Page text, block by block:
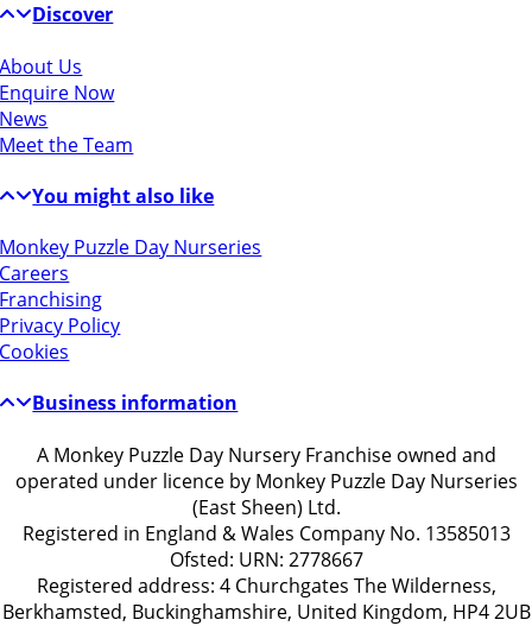
Discover
About Us
Enquire Now
News
Meet the Team
You might also like
Monkey Puzzle Day Nurseries
Careers
Franchising
Privacy Policy
Cookies
Business information
A Monkey Puzzle Day Nursery Franchise owned and
operated under licence by Monkey Puzzle Day Nurseries
(East Sheen) Ltd.
Registered in England & Wales Company No. 13585013
Ofsted: URN: 2778667
Registered address: 4 Churchgates The Wilderness,
Berkhamsted, Buckinghamshire, United Kingdom, HP4 2UB